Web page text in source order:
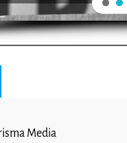
Media